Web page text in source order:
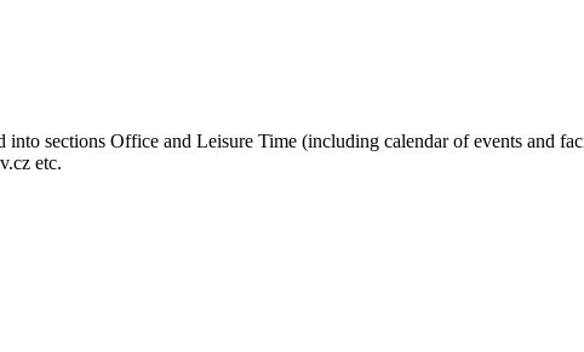
sections Office and Leisure Time (including calendar of events and
etc.